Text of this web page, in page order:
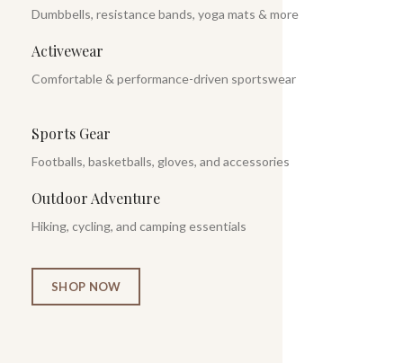
Dumbbells, resistance bands, yoga mats & more
Activewear
Comfortable & performance-driven sportswear
Sports Gear
Footballs, basketballs, gloves, and accessories
Outdoor Adventure
Hiking, cycling, and camping essentials
SHOP NOW